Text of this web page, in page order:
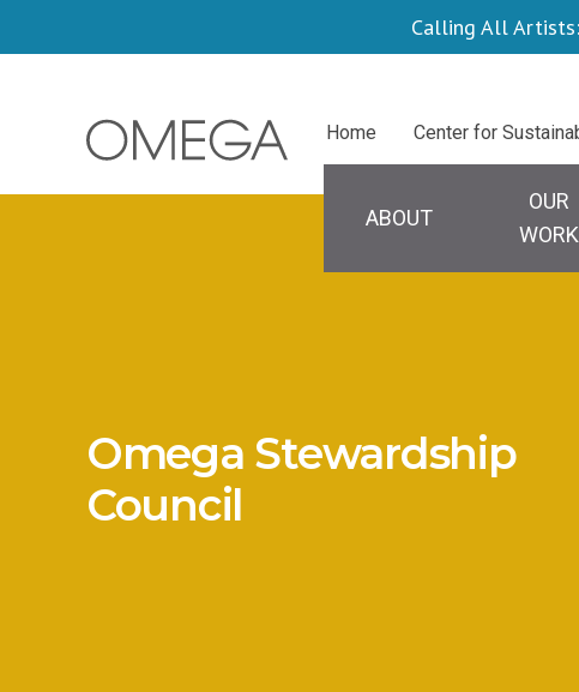
to
Calling All
Centers
Home Center for
navigation
ABOUT
OUR
WORK
Omega Stewardship
Council